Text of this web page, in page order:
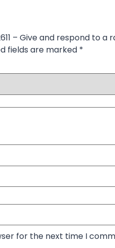
– Give and respond to
fields are marked *
for the next time I